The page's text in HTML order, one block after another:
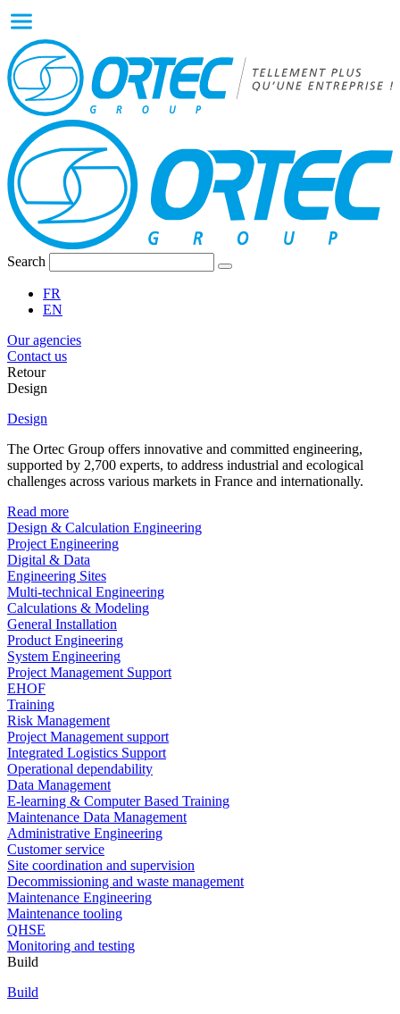
Search
FR
EN
Our agencies
Contact us
Retour
Design
Design
The Ortec Group offers innovative and committed engineering,
supported by 2,700 experts, to address industrial and ecological
challenges across various markets in France and internationally.
Read more
Design & Calculation Engineering
Project Engineering
Digital & Data
Engineering Sites
Multi-technical Engineering
Calculations & Modeling
General Installation
Product Engineering
System Engineering
Project Management Support
EHOF
Training
Risk Management
Project Management support
Integrated Logistics Support
Operational dependability
Data Management
E-learning & Computer Based Training
Maintenance Data Management
Administrative Engineering
Customer service
Site coordination and supervision
Decommissioning and waste management
Maintenance Engineering
Maintenance tooling
QHSE
Monitoring and testing
Build
Build